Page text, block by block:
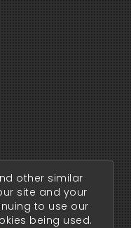
other similar
site and your
to use our
being used.